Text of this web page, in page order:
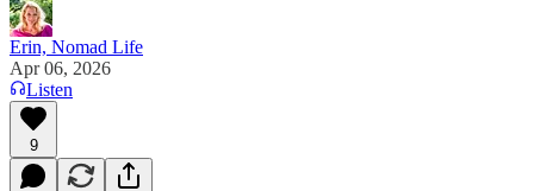
Erin, Nomad Life
Apr 06, 2026
Listen
9